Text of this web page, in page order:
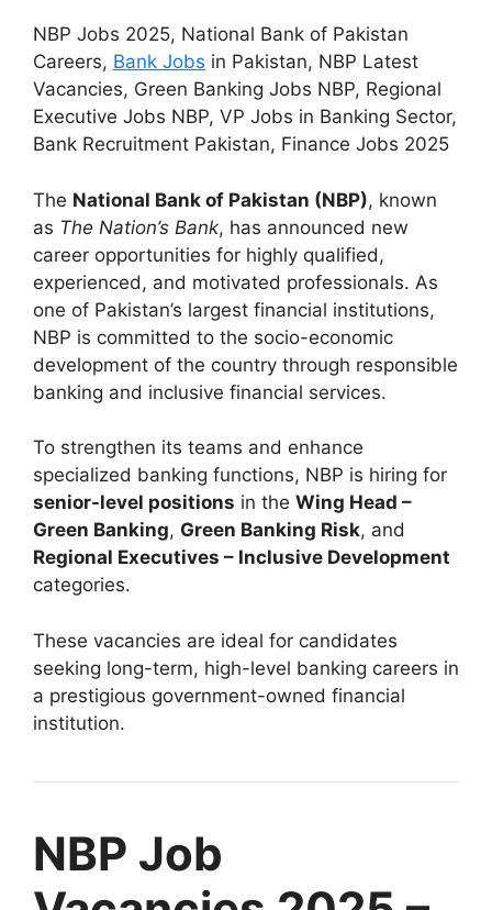
NBP Jobs 2025, National Bank of Pakistan
Careers, Bank Jobs in Pakistan, NBP Latest
Vacancies, Green Banking Jobs NBP, Regional
Executive Jobs NBP, VP Jobs in Banking Sector,
Bank Recruitment Pakistan, Finance Jobs 2025
The National Bank of Pakistan (NBP), known
as The Nation’s Bank, has announced new
career opportunities for highly qualified,
experienced, and motivated professionals. As
one of Pakistan’s largest financial institutions,
NBP is committed to the socio-economic
development of the country through responsible
banking and inclusive financial services.
To strengthen its teams and enhance
specialized banking functions, NBP is hiring for
senior-level positions in the Wing Head –
Green Banking, Green Banking Risk, and
Regional Executives – Inclusive Development
categories.
These vacancies are ideal for candidates
seeking long-term, high-level banking careers in
a prestigious government-owned financial
institution.
NBP Job